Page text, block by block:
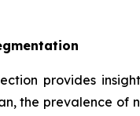
provides
the prevalence of